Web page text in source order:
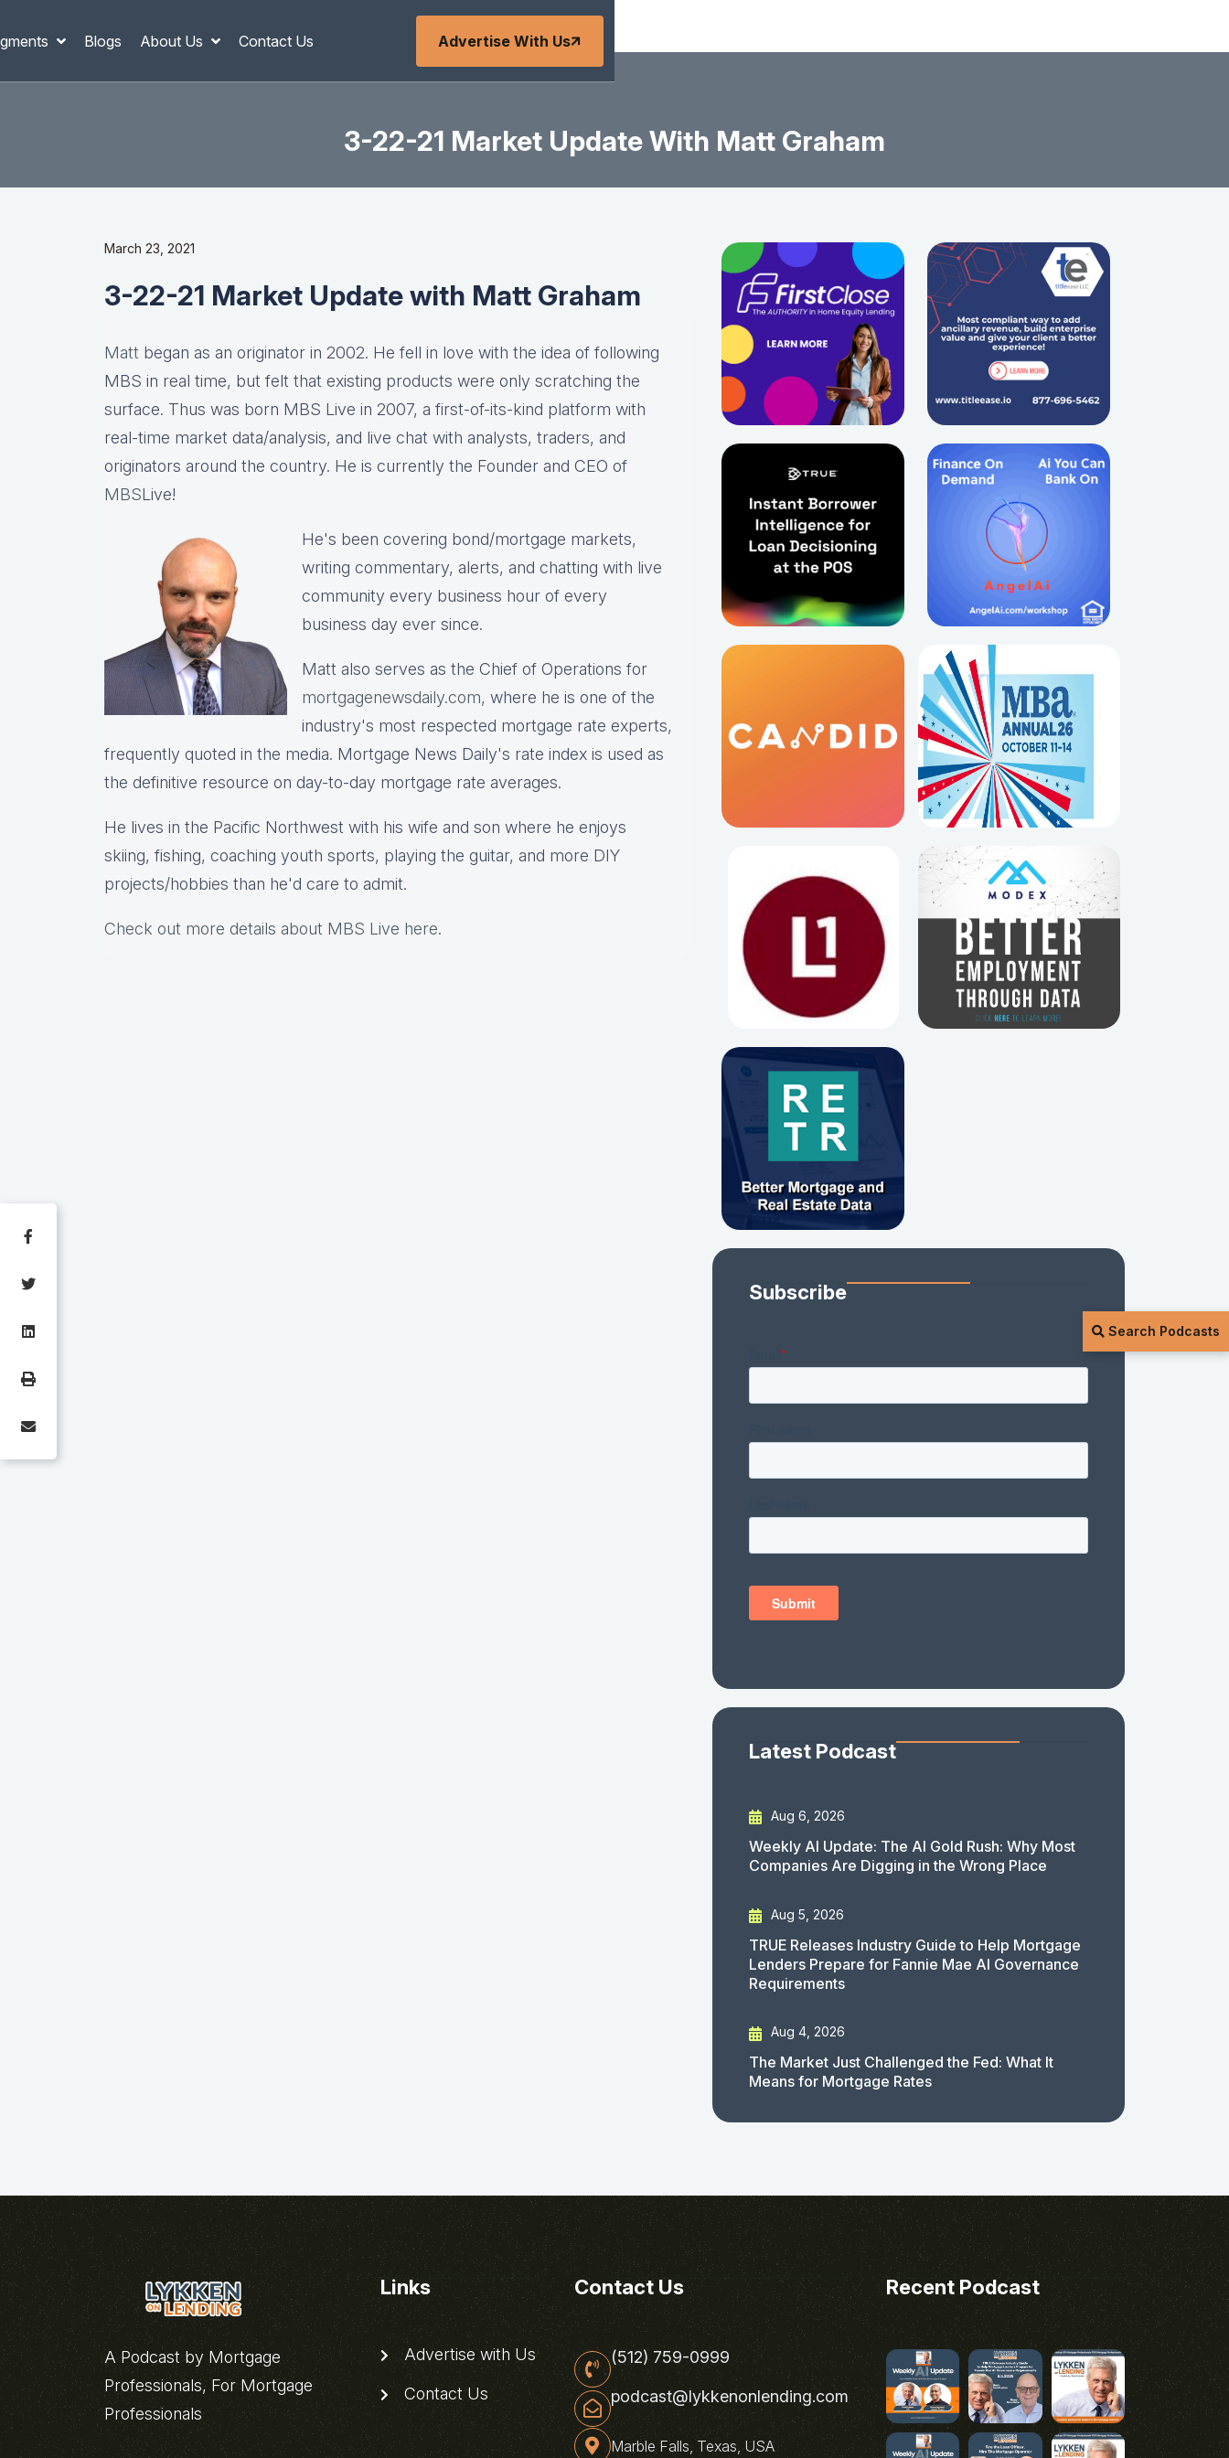
Blogs About Us Contact Us Advertise With Us
Search Podcasts
3-22-21 Market Update With Matt Graham
March 23, 2021
3-22-21 Market Update with Matt Graham
Matt began as an originator in 2002. He fell in love with the idea of following
MBS in real time, but felt that existing products were only scratching the
surface. Thus was born MBS Live in 2007, a first-of-its-kind platform with
real-time market data/analysis, and live chat with analysts, traders, and
originators around the country. He is currently the Founder and CEO of
MBSLive!
He's been covering bond/mortgage markets,
writing commentary, alerts, and chatting with live
community every business hour of every
business day ever since.
Matt also serves as the Chief of Operations for
mortgagenewsdaily.com, where he is one of the
industry's most respected mortgage rate experts,
frequently quoted in the media. Mortgage News Daily's rate index is used as
the definitive resource on day-to-day mortgage rate averages.
He lives in the Pacific Northwest with his wife and son where he enjoys
skiing, fishing, coaching youth sports, playing the guitar, and more DIY
projects/hobbies than he'd care to admit.
Check out more details about MBS Live here.
Subscribe
Latest Podcast
Aug 6, 2026
Weekly AI Update: The AI Gold Rush: Why Most
Companies Are Digging in the Wrong Place
Aug 5, 2026
TRUE Releases Industry Guide to Help Mortgage
Lenders Prepare for Fannie Mae AI Governance
Requirements
Aug 4, 2026
The Market Just Challenged the Fed: What It
Means for Mortgage Rates
A Podcast by Mortgage
Professionals, For Mortgage
Professionals
Links
Advertise with Us
Contact Us
Contact Us
(512) 759-0999
podcast@lykkenonlending.com
Marble Falls, Texas, USA
Recent Podcast